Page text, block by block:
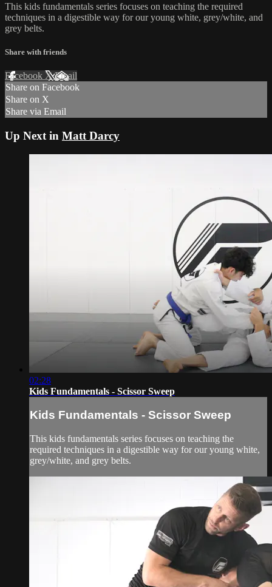
This kids fundamentals series focuses on teaching the required
techniques in a digestible way for our young white, grey/white, and
grey belts.
Share with friends
Facebook XEmail
Share on Facebook
Share on X
Share via Email
Up Next in Matt Darcy
02:28
Kids Fundamentals - Scissor Sweep
Kids Fundamentals - Scissor Sweep
This kids fundamentals series focuses on teaching the
required techniques in a digestible way for our young white,
grey/white, and grey belts.